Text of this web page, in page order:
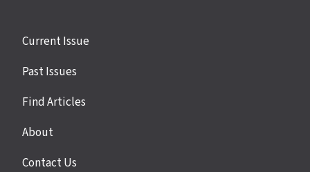
Site
Current Issue
Past Issues
Find Articles
About
Contact Us